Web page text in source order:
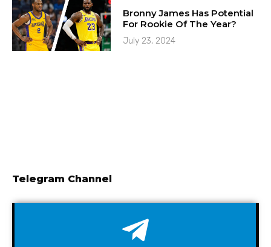
Bronny James Has Potential
For Rookie Of The Year?
July 23, 2024
Telegram Channel